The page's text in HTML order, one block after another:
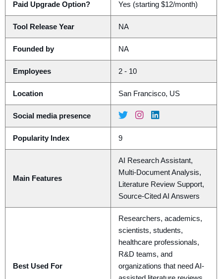
Paid Upgrade Option? Yes (starting $12/month)
Tool Release Year NA
Founded by NA
Employees 2 - 10
Location San Francisco, US
Social media presence
Popularity Index 9
Main Features
AI Research Assistant,
Multi-Document Analysis,
Literature Review Support,
Source-Cited AI Answers
Best Used For
Researchers, academics,
scientists, students,
healthcare professionals,
R&D teams, and
organizations that need AI-